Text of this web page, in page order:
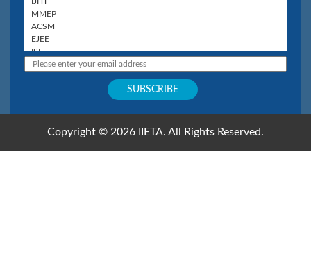
Copyright © 2026 IIETA. All Rights Reserved.